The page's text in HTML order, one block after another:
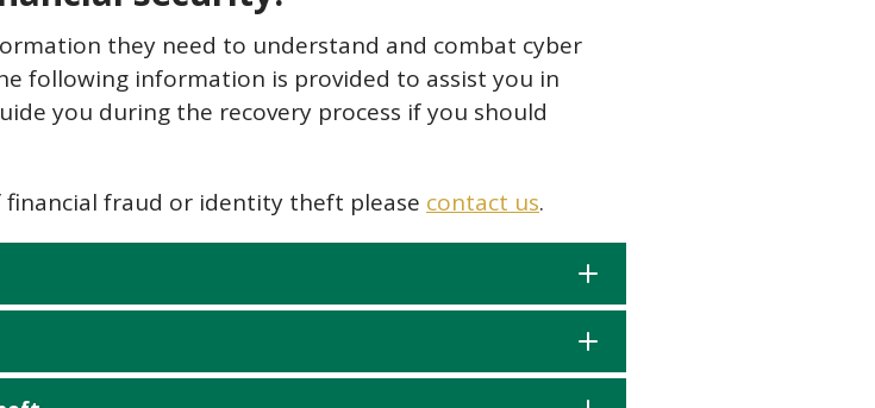
they need to understand and combat cyber
following information is provided to assist you in
you during the recovery process if you should
financial fraud or identity theft please contact us.